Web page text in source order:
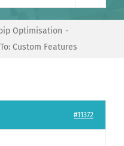
Optimisation
Custom Features
#11372